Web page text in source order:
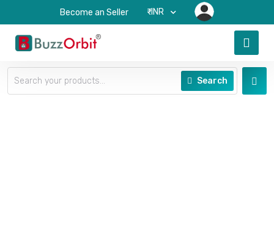
Become an Seller ₹-INR
Search